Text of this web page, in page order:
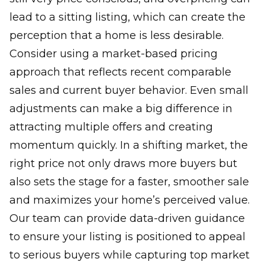
lead to a sitting listing, which can create the
perception that a home is less desirable.
Consider using a market-based pricing
approach that reflects recent comparable
sales and current buyer behavior. Even small
adjustments can make a big difference in
attracting multiple offers and creating
momentum quickly. In a shifting market, the
right price not only draws more buyers but
also sets the stage for a faster, smoother sale
and maximizes your home’s perceived value.
Our team can provide data-driven guidance
to ensure your listing is positioned to appeal
to serious buyers while capturing top market